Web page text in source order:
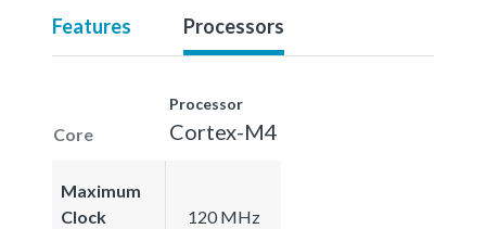
Features Processors
Core
Processor
Cortex-M4
Maximum
Clock
120 MHz